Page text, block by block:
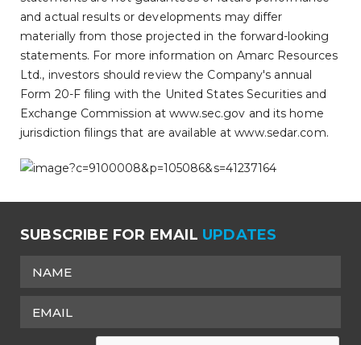
and actual results or developments may differ
materially from those projected in the forward-looking
statements. For more information on Amarc Resources
Ltd., investors should review the Company's annual
Form 20-F filing with the United States Securities and
Exchange Commission at www.sec.gov and its home
jurisdiction filings that are available at www.sedar.com.
SUBSCRIBE FOR EMAIL UPDATES